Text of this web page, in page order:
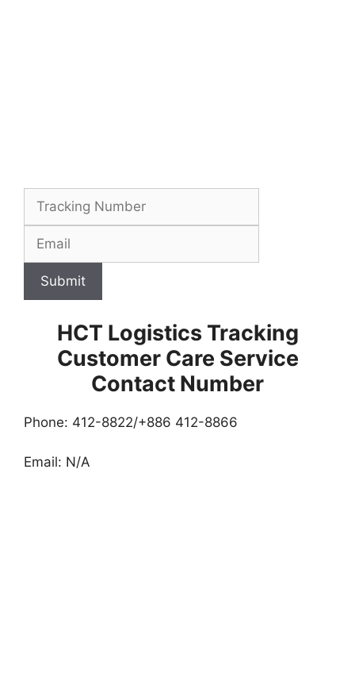
Submit
HCT Logistics Tracking
Customer Care Service
Contact Number
Phone: 412-8822/+886 412-8866
Email: N/A